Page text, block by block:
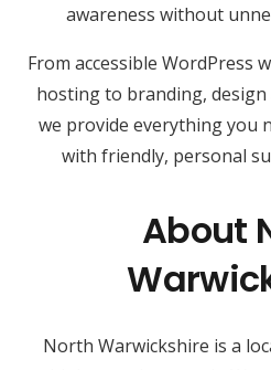
awareness without
From accessible WordPress
hosting to branding,
we provide everything you
with friendly, personal
About
North Warwickshire is a